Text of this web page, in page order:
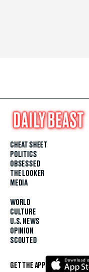
CHEAT SHEET
POLITICS
OBSESSED
THE LOOKER
MEDIA
WORLD
CULTURE
U.S. NEWS
OPINION
SCOUTED
GET THE APP